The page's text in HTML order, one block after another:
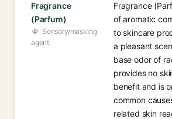
Fragrance
(Parfum)
Sensory/masking
agent
Fragrance
of aromatic
to skincare
a pleasant
base odor of
provides no
benefit and is
common
related skin